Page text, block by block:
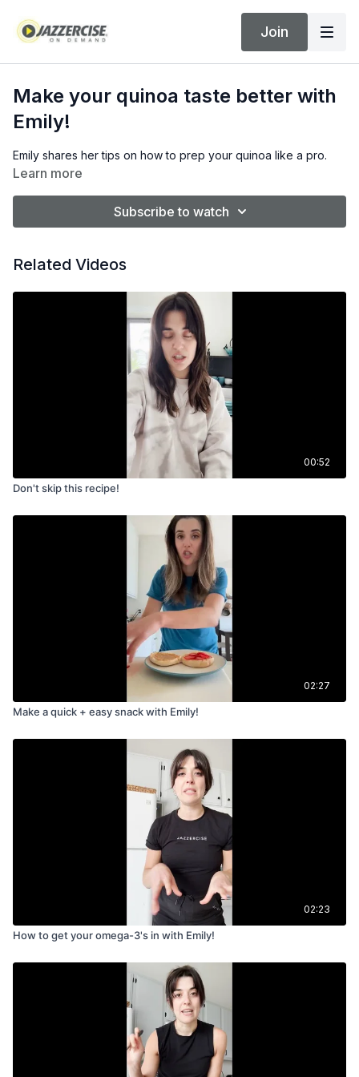
Join
Make your quinoa taste better with
Emily!
Emily shares her tips on how to prep your quinoa like a pro.
Learn more
Subscribe to watch
Related Videos
00:52
Don't skip this recipe!
02:27
Make a quick + easy snack with Emily!
02:23
How to get your omega-3's in with Emily!